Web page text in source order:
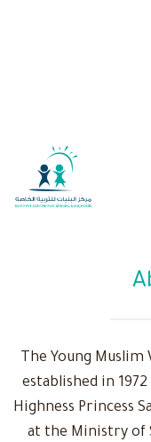
The Young Muslim
established in
Highness Princess
at the Ministry of